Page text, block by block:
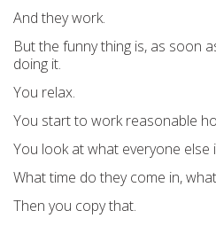
And they work.
But the funny thing is, as soon
doing it.
You relax.
You start to work reasonable
You look at what everyone else
What time do they come in,
Then you copy that.